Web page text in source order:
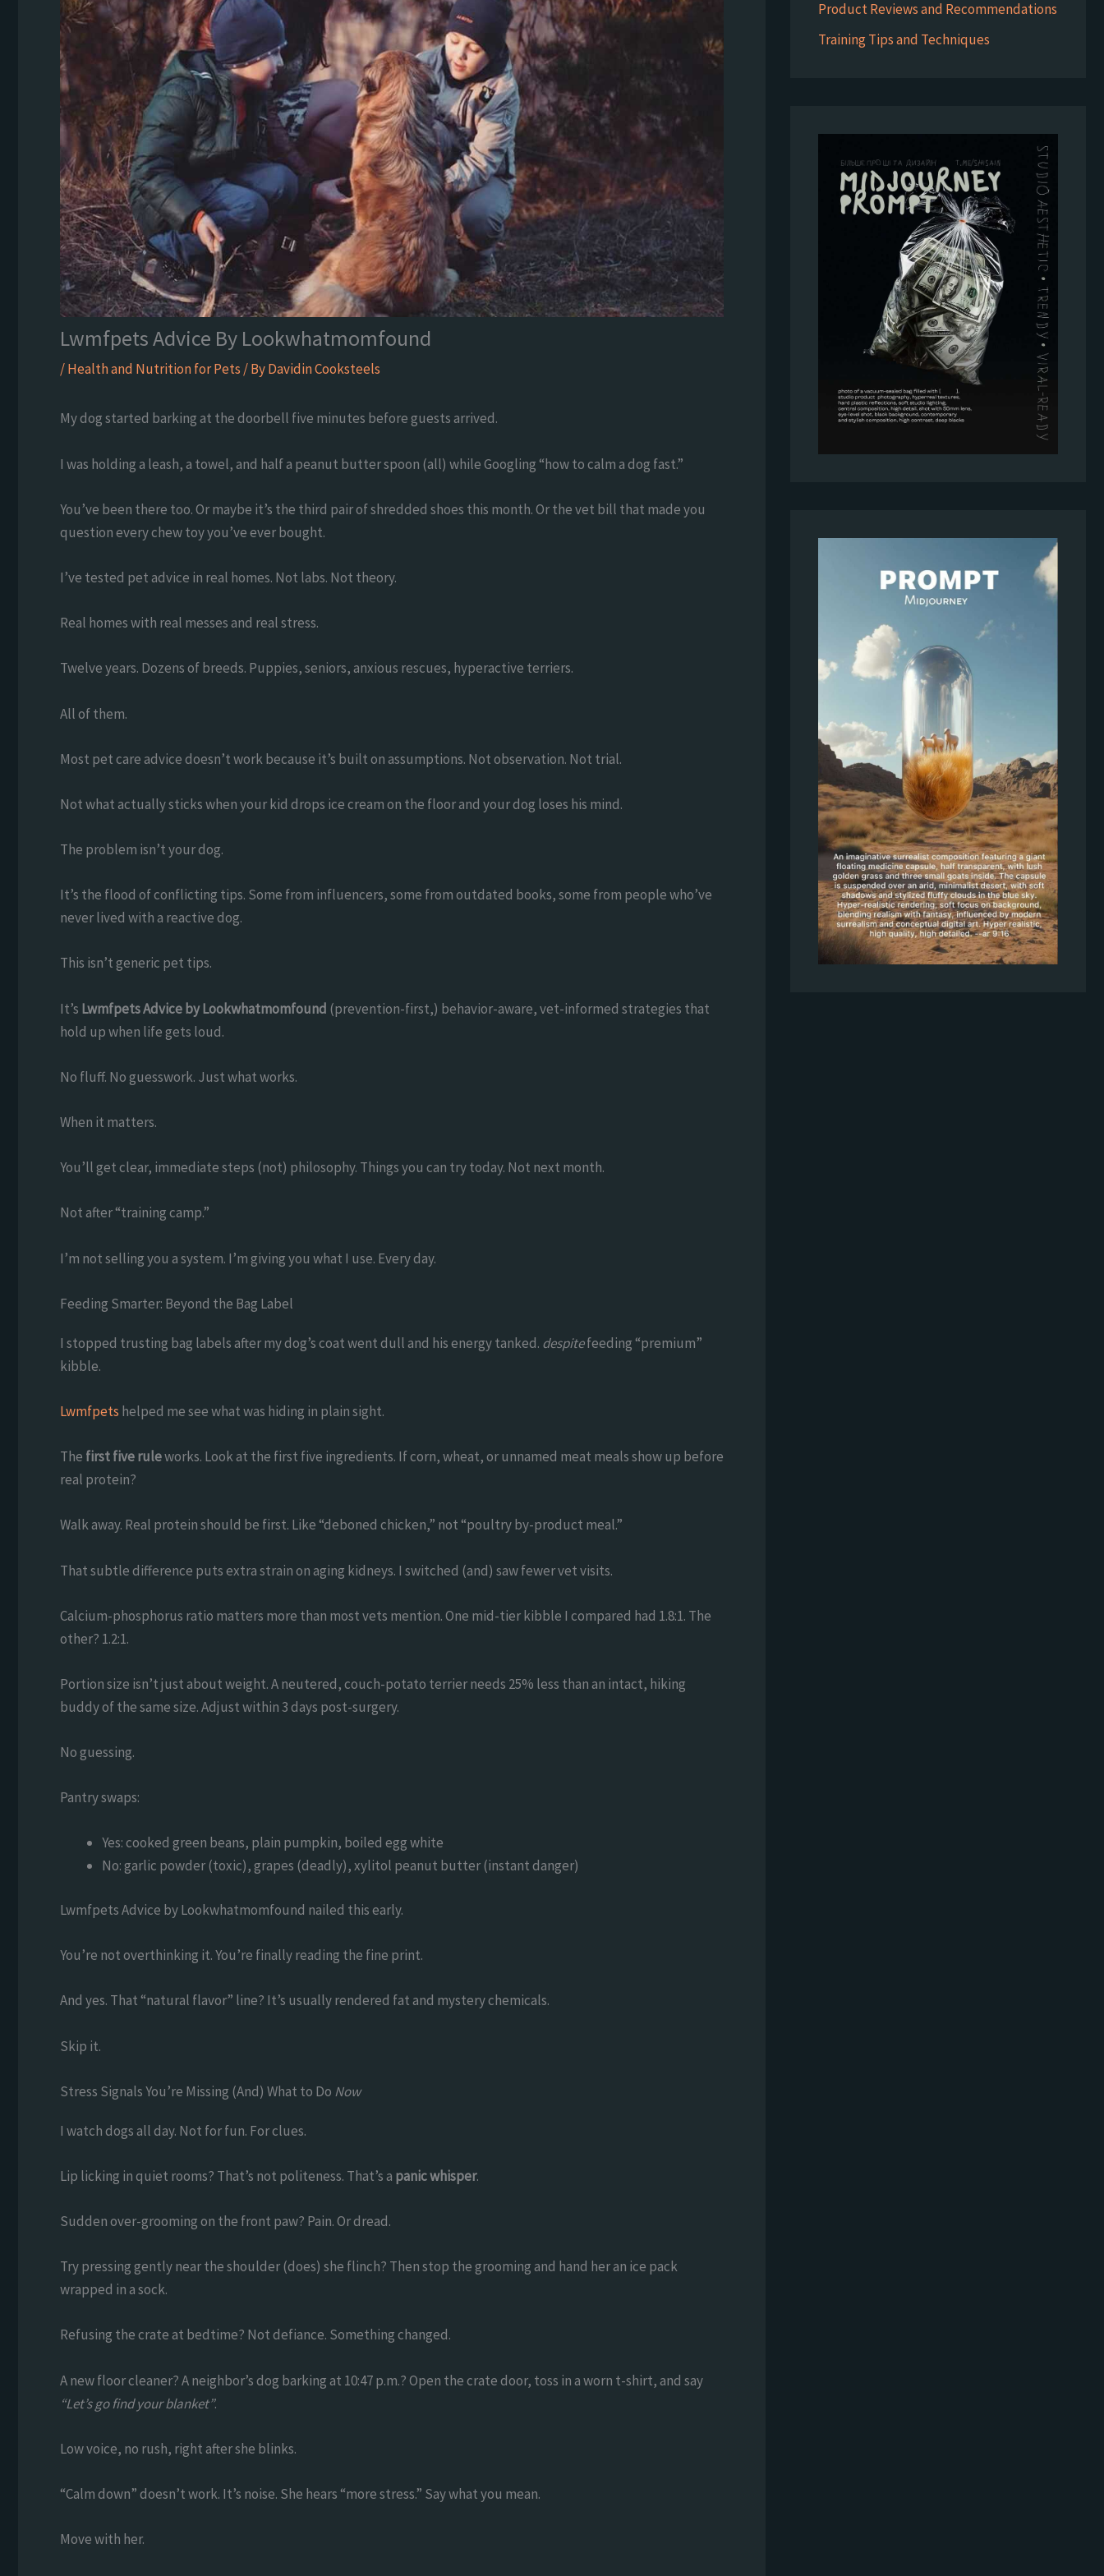
Lwmfpets Advice By Lookwhatmomfound
/Health and Nutrition for Pets / ByDavidin Cooksteels
My dog started barking at the doorbell five minutes before guests arrived.
I was holding a leash, a towel, and half a peanut butter spoon (all) while Googling “how to calm a dog fast.”
You’ve been there too. Or maybe it’s the third pair of shredded shoes this month. Or the vet bill that made you
question every chew toy you’ve ever bought.
I’ve tested pet advice in real homes. Not labs. Not theory.
Real homes with real messes and real stress.
Twelve years. Dozens of breeds. Puppies, seniors, anxious rescues, hyperactive terriers.
All of them.
Most pet care advice doesn’t work because it’s built on assumptions. Not observation. Not trial.
Not what actually sticks when your kid drops ice cream on the floor and your dog loses his mind.
The problem isn’t your dog.
It’s the flood of conflicting tips. Some from influencers, some from outdated books, some from people who’ve
never lived with a reactive dog.
This isn’t generic pet tips.
It’s Lwmfpets Advice by Lookwhatmomfound (prevention-first,) behavior-aware, vet-informed strategies that
hold up when life gets loud.
No fluff. No guesswork. Just what works.
When it matters.
You’ll get clear, immediate steps (not) philosophy. Things you can try today. Not next month.
Not after “training camp.”
I’m not selling you a system. I’m giving you what I use. Every day.
Feeding Smarter: Beyond the Bag Label
I stopped trusting bag labels after my dog’s coat went dull and his energy tanked. despitefeeding “premium”
kibble.
Lwmfpets helped me see what was hiding in plain sight.
The first five ruleworks. Look at the first five ingredients. If corn, wheat, or unnamed meat meals show up before
real protein?
Walk away. Real protein should be first. Like “deboned chicken,” not “poultry by-product meal.”
That subtle difference puts extra strain on aging kidneys. I switched (and) saw fewer vet visits.
Calcium-phosphorus ratio matters more than most vets mention. One mid-tier kibble I compared had 1.8:1. The
other? 1.2:1.
Portion size isn’t just about weight. A neutered, couch-potato terrier needs 25% less than an intact, hiking
buddy of the same size. Adjust within 3 days post-surgery.
No guessing.
Pantry swaps:
Yes: cooked green beans, plain pumpkin, boiled egg white
No: garlic powder (toxic), grapes (deadly), xylitol peanut butter (instant danger)
Lwmfpets Advice by Lookwhatmomfound nailed this early.
You’re not overthinking it. You’re finally reading the fine print.
And yes. That “natural flavor” line? It’s usually rendered fat and mystery chemicals.
Skip it.
Stress Signals You’re Missing (And) What to Do Now
I watch dogs all day. Not for fun. For clues.
Lip licking in quiet rooms? That’s not politeness. That’s a panic whisper.
Sudden over-grooming on the front paw? Pain. Or dread.
Try pressing gently near the shoulder (does) she flinch? Then stop the grooming and hand her an ice pack
wrapped in a sock.
Refusing the crate at bedtime? Not defiance. Something changed.
A new floor cleaner? A neighbor’s dog barking at 10:47 p.m.? Open the crate door, toss in a worn t-shirt, and say
“Let’s go find your blanket”.
Low voice, no rush, right after she blinks.
“Calm down” doesn’t work. It’s noise. She hears “more stress.” Say what you mean.
Move with her.
Product Reviews and Recommendations
Training Tips and Techniques